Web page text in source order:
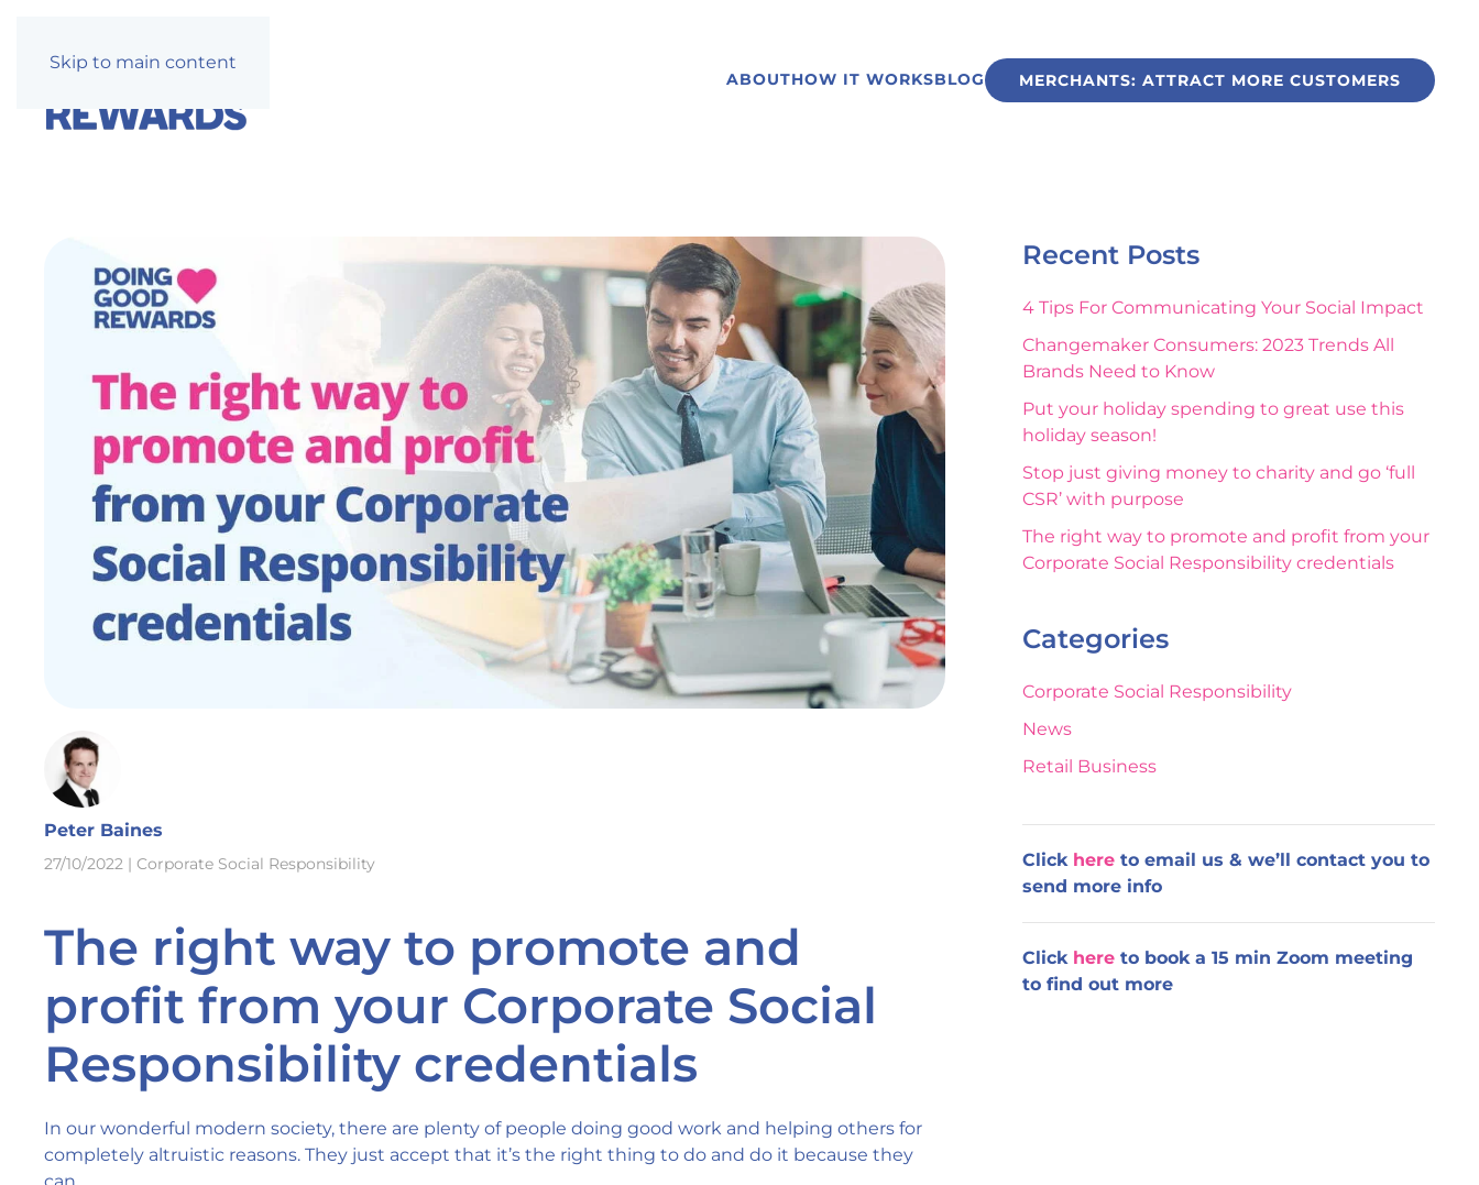
Skip to main content
ABOUTHOW IT WORKSBLOG MERCHANTS: ATTRACT MORE CUSTOMERS
Peter Baines
27/10/2022 | Corporate Social Responsibility
The right way to promote and
profit from your Corporate Social
Responsibility credentials
In our wonderful modern society, there are plenty of people doing good work and helping others for
completely altruistic reasons. They just accept that it’s the right thing to do and do it because they
Recent Posts
4 Tips For Communicating Your Social Impact
Changemaker Consumers: 2023 Trends All
Brands Need to Know
Put your holiday spending to great use this
holiday season!
Stop just giving money to charity and go ‘full
CSR’ with purpose
The right way to promote and profit from your
Corporate Social Responsibility credentials
Categories
Corporate Social Responsibility
News
Retail Business
Click here to email us & we’ll contact you to
send more info
Click here to book a 15 min Zoom meeting
to find out more